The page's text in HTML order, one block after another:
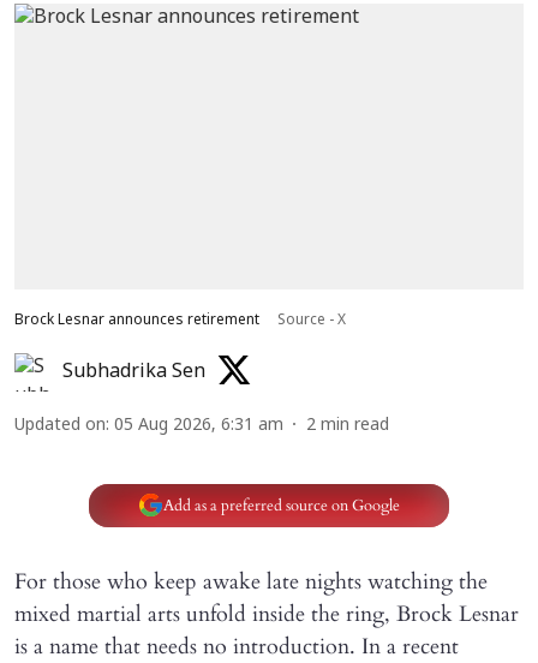
Brock Lesnar announces retirement Source - X
Subhadrika Sen
Updated on: 05 Aug 2026, 6:31 am 2 min read
Add as a preferred source on Google
For those who keep awake late nights watching the
mixed martial arts unfold inside the ring, Brock Lesnar
is a name that needs no introduction. In a recent